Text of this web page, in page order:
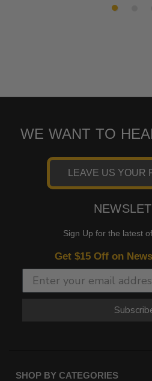
WE WANT TO
LEAVE US YOUR
Sign Up for the latest
Get $15 Off on
SHOP BY CATEGORIES